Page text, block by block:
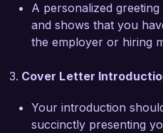
Previously, I uncovered
finance scandal that
attention and led to an
sources within the
only shaped my
trust within the
A personalized
and shows that you
the employer or hiring
Cover Letter
Your introduction
succinctly presenting